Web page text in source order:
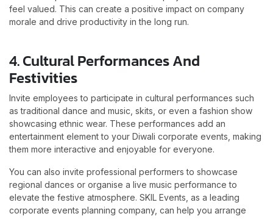
feel valued. This can create a positive impact on company
morale and drive productivity in the long run.
4. Cultural Performances And
Festivities
Invite employees to participate in cultural performances such
as traditional dance and music, skits, or even a fashion show
showcasing ethnic wear. These performances add an
entertainment element to your Diwali corporate events, making
them more interactive and enjoyable for everyone.
You can also invite professional performers to showcase
regional dances or organise a live music performance to
elevate the festive atmosphere. SKIL Events, as a leading
corporate events planning company, can help you arrange